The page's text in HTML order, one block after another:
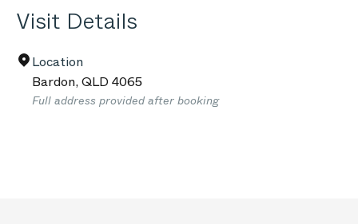
Visit Details
Location
Bardon,QLD 4065
Full address provided after booking